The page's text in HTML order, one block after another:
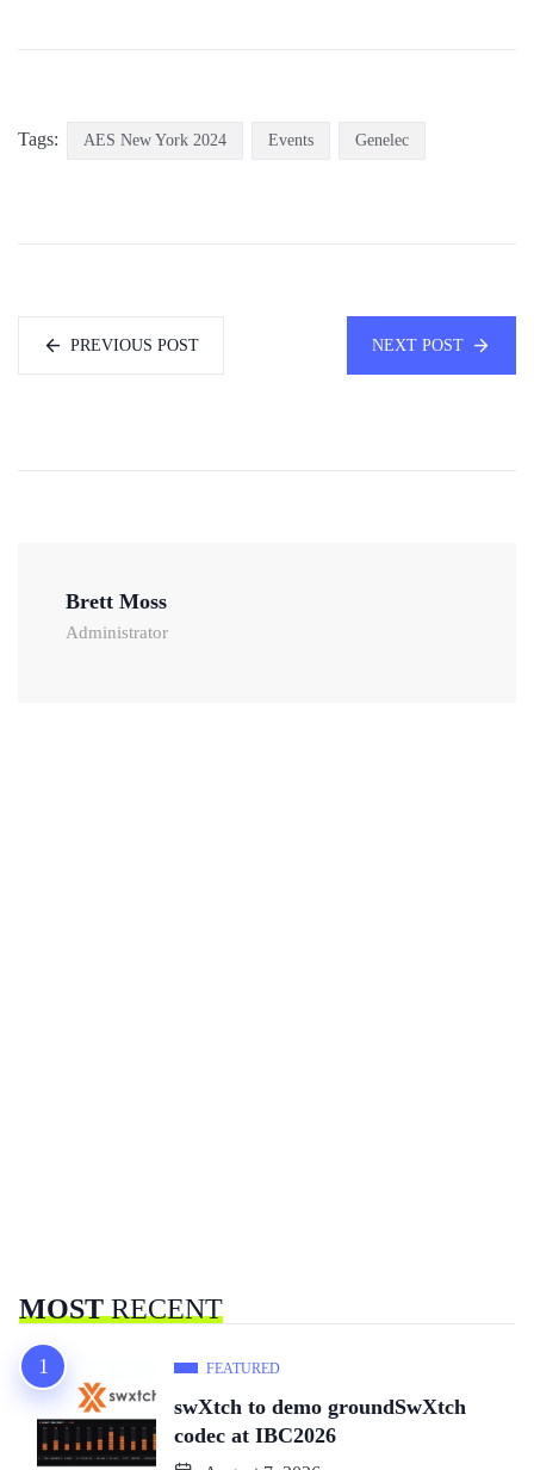
Tags: AES New York 2024 Events Genelec
PREVIOUS POST NEXT POST
Brett Moss
Administrator
MOSTRECENT
FEATURED
swXtch to demo groundSwXtch
codec at IBC2026